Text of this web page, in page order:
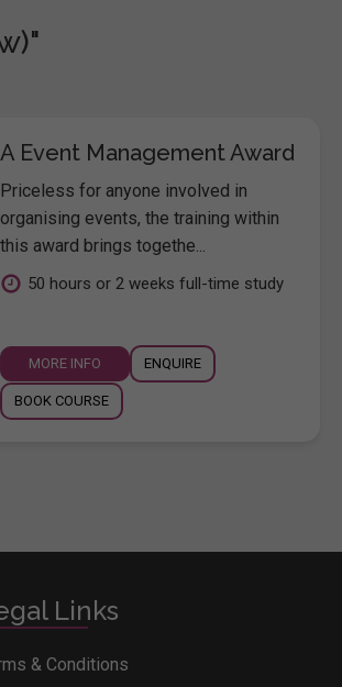
A Event Management Award
Priceless for anyone involved in
organising events, the training within
this award brings togethe...
50 hours or 2 weeks full-time study
MORE INFO ENQUIRE
BOOK COURSE
Links
& Conditions